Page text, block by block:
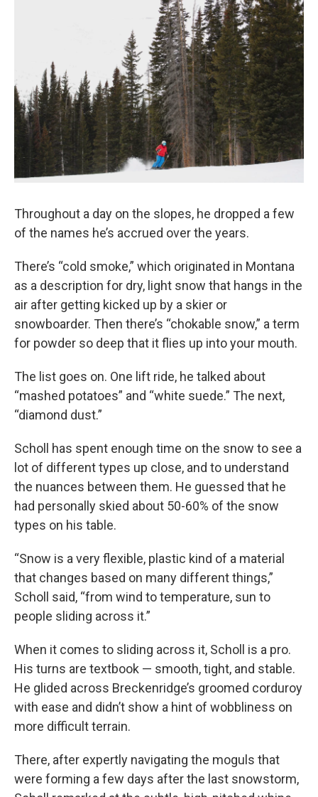
Throughout a day on the slopes, he dropped a few
of the names he’s accrued over the years.
There’s “cold smoke,” which originated in Montana
as a description for dry, light snow that hangs in the
air after getting kicked up by a skier or
snowboarder. Then there’s “chokable snow,” a term
for powder so deep that it flies up into your mouth.
The list goes on. One lift ride, he talked about
“mashed potatoes” and “white suede.” The next,
“diamond dust.”
Scholl has spent enough time on the snow to see a
lot of different types up close, and to understand
the nuances between them. He guessed that he
had personally skied about 50-60% of the snow
types on his table.
“Snow is a very flexible, plastic kind of a material
that changes based on many different things,”
Scholl said, “from wind to temperature, sun to
people sliding across it.”
When it comes to sliding across it, Scholl is a pro.
His turns are textbook — smooth, tight, and stable.
He glided across Breckenridge’s groomed corduroy
with ease and didn’t show a hint of wobbliness on
more difficult terrain.
There, after expertly navigating the moguls that
were forming a few days after the last snowstorm,